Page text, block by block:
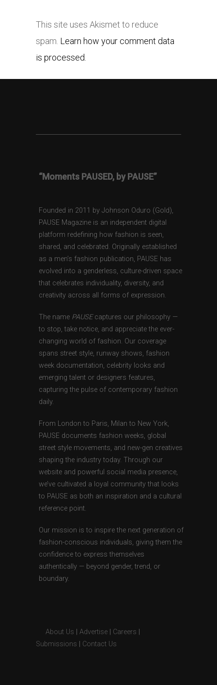
This site uses Akismet to reduce
spam. Learn how your comment data
is processed.
“Moments PAUSED, by PAUSE”
Founded in 2011 by Johnson Oduro (Gold),
PAUSE Magazine is an independent digital
platform redefining how fashion is seen,
shared, and celebrated. Originally established
as a men’s fashion publication, PAUSE has
evolved into a genderless, culture-driven space
that celebrates individuality, diversity, and
creativity across all forms of expression.
The name PAUSEcaptures our philosophy —
to stop, take notice, and appreciate the ever-
changing world of fashion. Our coverage
spans street style, runway shows, fashion
week documentation, celebrity looks and
emerging talent or designers features,
capturing the pulse of contemporary fashion
daily.
From London to Paris, Milan to New York,
PAUSE documents fashion weeks, global
street style movements, and new-gen creatives
shaping the industry today. Through our
website and powerful social media presence,
we’ve cultivated a loyal community that looks
to PAUSE as both an inspiration and a cultural
reference point.
Our mission is to inspire the next generation of
fashion-conscious individuals, giving them the
confidence to express themselves
authentically — beyond gender, trend, or
boundary.
About Us Advertise Careers
Submissions
Contact Us